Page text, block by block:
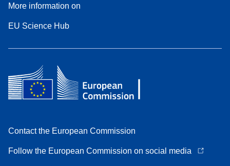
More information on
EU Science Hub
Contact the European Commission
Follow the European Commission on social media